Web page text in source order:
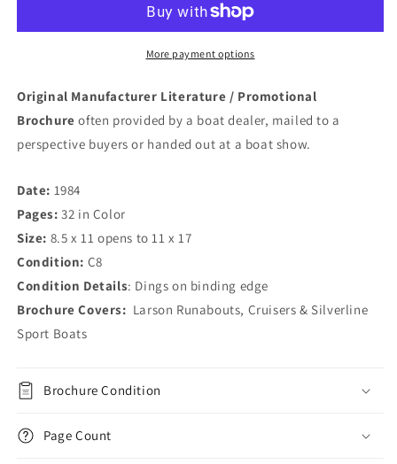
More payment options
Original Manufacturer Literature / Promotional
Brochure often provided by a boat dealer, mailed to a
perspective buyers or handed out at a boat show.
Date: 1984
Pages:32 in Color
Size: 8.5 x 11 opens to 11 x 17
Condition: C8
Condition Details: Dings on binding edge
Brochure Covers: Larson Runabouts, Cruisers & Silverline
Sport Boats
Brochure Condition
Page Count